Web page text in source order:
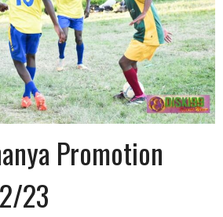
Promotion
23